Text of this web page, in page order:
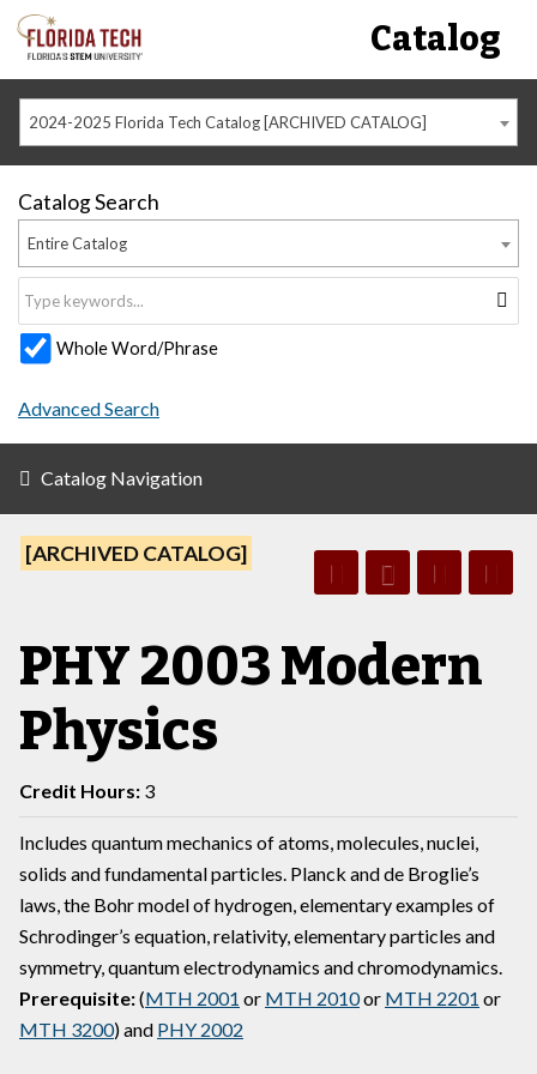
Catalog
2024-2025 Florida Tech Catalog [ARCHIVED CATALOG]
Catalog Search
Entire Catalog
Whole Word/Phrase
Advanced Search
Catalog Navigation
[ARCHIVED CATALOG]
PHY 2003 Modern
Physics
Credit Hours: 3
Includes quantum mechanics of atoms, molecules, nuclei,
solids and fundamental particles. Planck and de Broglie’s
laws, the Bohr model of hydrogen, elementary examples of
Schrodinger’s equation, relativity, elementary particles and
symmetry, quantum electrodynamics and chromodynamics.
Prerequisite:(MTH 2001 or MTH 2010or MTH 2201 or
MTH 3200) and PHY 2002